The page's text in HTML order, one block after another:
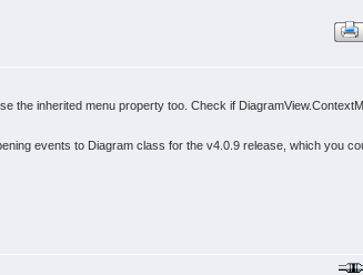
the inherited menu property too. Check if
events to Diagram class for the v4.0.9 release, which you